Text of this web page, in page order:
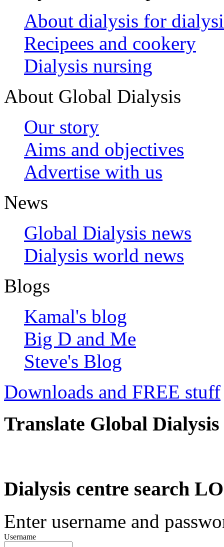
About dialysis for
Recipees and cookery
Dialysis nursing
About Global Dialysis
Our story
Aims and objectives
Advertise with us
News
Global Dialysis news
Dialysis world news
Blogs
Kamal's blog
Big D and Me
Steve's Blog
Downloads and FREE stuff
Translate Global Dialysis
Dialysis centre search
Enter username and
Username